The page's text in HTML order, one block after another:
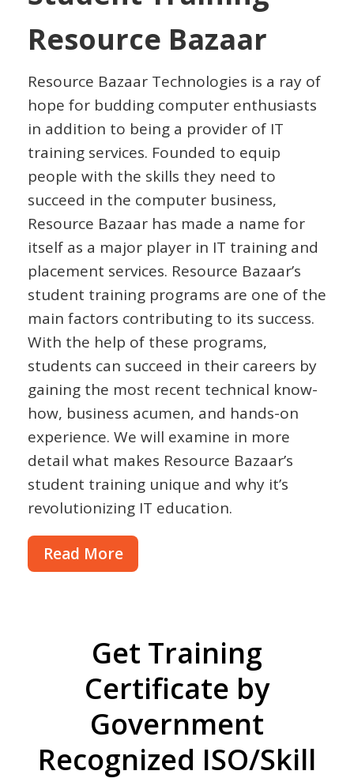
Resource Bazaar
Resource Bazaar Technologies is a ray of
hope for budding computer enthusiasts
in addition to being a provider of IT
training services. Founded to equip
people with the skills they need to
succeed in the computer business,
Resource Bazaar has made a name for
itself as a major player in IT training and
placement services. Resource Bazaar’s
student training programs are one of the
main factors contributing to its success.
With the help of these programs,
students can succeed in their careers by
gaining the most recent technical know-
how, business acumen, and hands-on
experience. We will examine in more
detail what makes Resource Bazaar’s
student training unique and why it’s
revolutionizing IT education.
Read More
Get Training
Certificate by
Government
Recognized ISO/Skill